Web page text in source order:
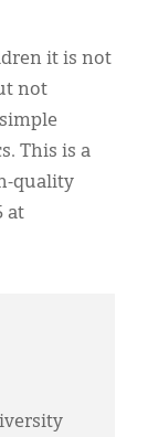
it is not
not
This is a
quality
at